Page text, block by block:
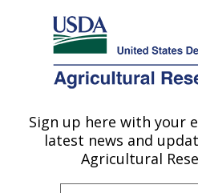
Here's how you know
Agricultural Research Service
U.S. DEPARTMENT OF AGRICULTURE
Sign up here with your
latest news and
Agricultural